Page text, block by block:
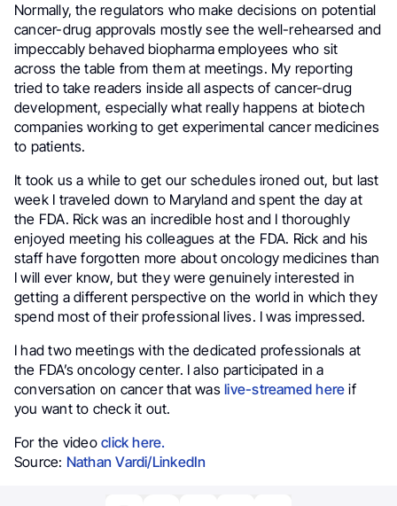
Normally, the regulators who make decisions on potential
cancer-drug approvals mostly see the well-rehearsed and
impeccably behaved biopharma employees who sit
across the table from them at meetings. My reporting
tried to take readers inside all aspects of cancer-drug
development, especially what really happens at biotech
companies working to get experimental cancer medicines
to patients.
It took us a while to get our schedules ironed out, but last
week I traveled down to Maryland and spent the day at
the FDA. Rick was an incredible host and I thoroughly
enjoyed meeting his colleagues at the FDA. Rick and his
staff have forgotten more about oncology medicines than
I will ever know, but they were genuinely interested in
getting a different perspective on the world in which they
spend most of their professional lives. I was impressed.
I had two meetings with the dedicated professionals at
the FDA’s oncology center. I also participated in a
conversation on cancer that waslive-streamed here if
you want to check it out.
For the videoclick here.
Source: Nathan Vardi/LinkedIn